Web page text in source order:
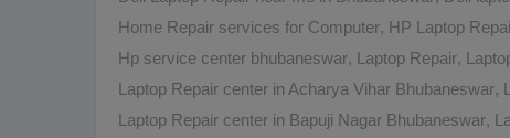
Home Repair services for Computer, HP Laptop
Hp service center bhubaneswar, Laptop Repair,
Laptop Repair center in Acharya Vihar Bhubaneswar,
Laptop Repair center in Bapuji Nagar Bhubaneswar,